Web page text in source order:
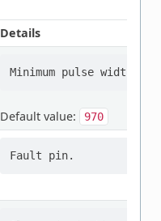
Details
Default value: 970